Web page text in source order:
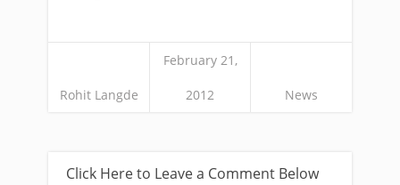
Rohit Langde
February 21,
2012 News
Click Here to Leave a Comment Below